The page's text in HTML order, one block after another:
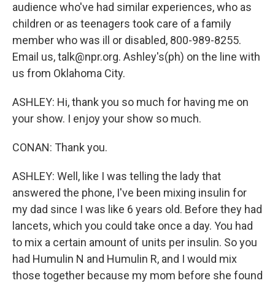
audience who've had similar experiences, who as
children or as teenagers took care of a family
member who was ill or disabled, 800-989-8255.
Email us, talk@npr.org. Ashley's(ph) on the line with
us from Oklahoma City.
ASHLEY: Hi, thank you so much for having me on
your show. I enjoy your show so much.
CONAN: Thank you.
ASHLEY: Well, like I was telling the lady that
answered the phone, I've been mixing insulin for
my dad since I was like 6 years old. Before they had
lancets, which you could take once a day. You had
to mix a certain amount of units per insulin. So you
had Humulin N and Humulin R, and I would mix
those together because my mom before she found